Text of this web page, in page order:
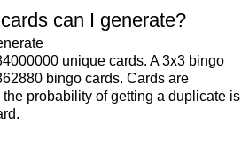
can I generate?
unique cards. A 3x3 bingo
bingo cards. Cards are
probability of getting a duplicate is